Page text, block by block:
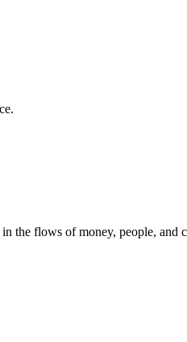
the flows of money, people, and